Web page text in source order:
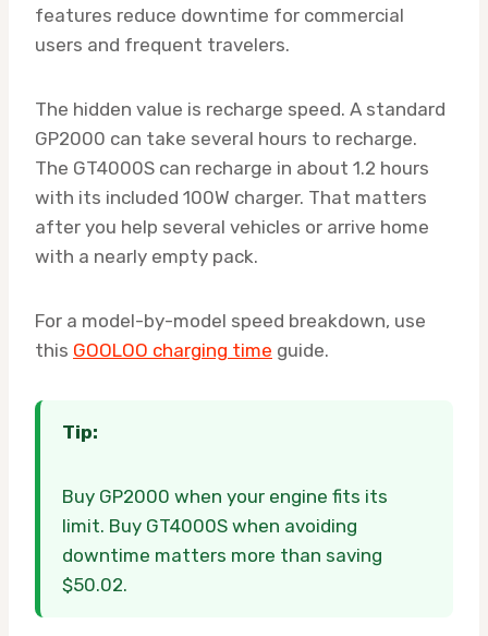
features reduce downtime for commercial
users and frequent travelers.
The hidden value is recharge speed. A standard
GP2000 can take several hours to recharge.
The GT4000S can recharge in about 1.2 hours
with its included 100W charger. That matters
after you help several vehicles or arrive home
with a nearly empty pack.
For a model-by-model speed breakdown, use
this GOOLOO charging time guide.
Tip:
Buy GP2000 when your engine fits its
limit. Buy GT4000S when avoiding
downtime matters more than saving
$50.02.